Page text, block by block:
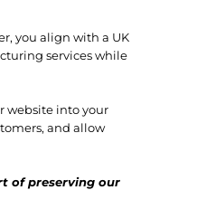
you align with a UK
services while
website into your
and allow
of preserving our